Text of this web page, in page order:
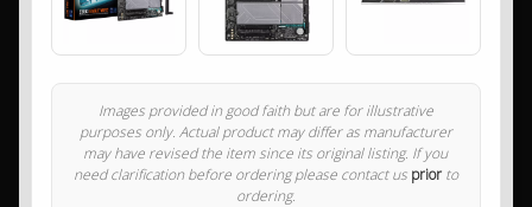
Images provided in good faith but are for illustrative
purposes only. Actual product may differ as manufacturer
may have revised the item since its original listing. If you
need clarification before ordering please contact us priorto
ordering.